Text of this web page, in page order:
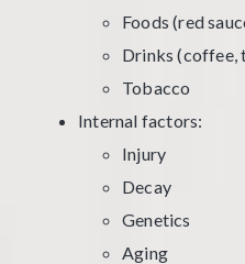
Foods (red
Drinks (coffee,
Tobacco
Internal factors:
Injury
Decay
Genetics
Aging